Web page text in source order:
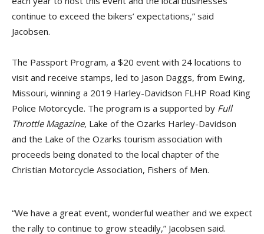
continue to exceed the bikers’ expectations,” said
Jacobsen.
The Passport Program, a $20 event with 24 locations to
visit and receive stamps, led to Jason Daggs, from Ewing,
Missouri, winning a 2019 Harley-Davidson FLHP Road King
Police Motorcycle. The program is a supported by Full
Throttle Magazine, Lake of the Ozarks Harley-Davidson
and the Lake of the Ozarks tourism association with
proceeds being donated to the local chapter of the
Christian Motorcycle Association, Fishers of Men.
“We have a great event, wonderful weather and we expect
the rally to continue to grow steadily,” Jacobsen said.